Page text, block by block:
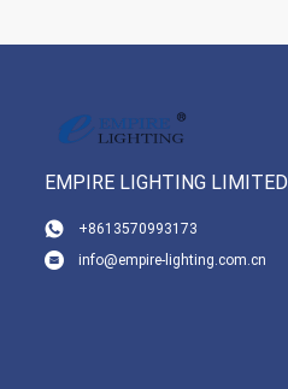
EMPIRE LIGHTING LIMITED
+8613570993173
info@empire-lighting.com.cn